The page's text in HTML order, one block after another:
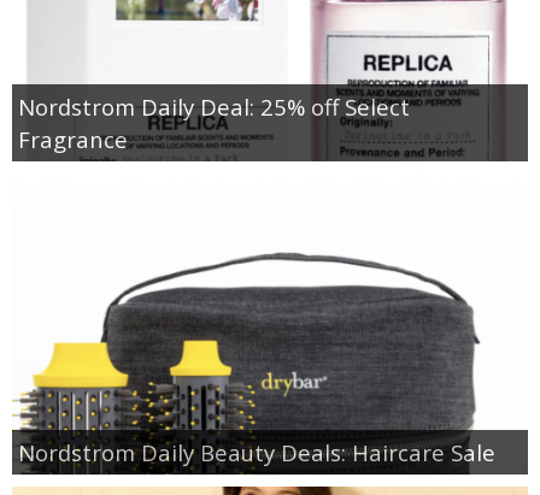
Nordstrom Daily Deal: 25% off Select
Fragrance
Nordstrom Daily Beauty Deals: Haircare Sale